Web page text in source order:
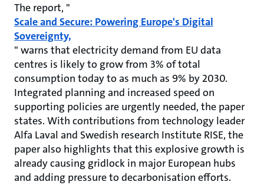
The report, "
Scale and Secure: Powering Europe's Digital
Sovereignty,
" warns that electricity demand from EU data
centres is likely to grow from 3% of total
consumption today to as much as 9% by 2030.
Integrated planning and increased speed on
supporting policies are urgently needed, the paper
states. With contributions from technology leader
Alfa Laval and Swedish research Institute RISE, the
paper also highlights that this explosive growth is
already causing gridlock in major European hubs
and adding pressure to decarbonisation efforts.